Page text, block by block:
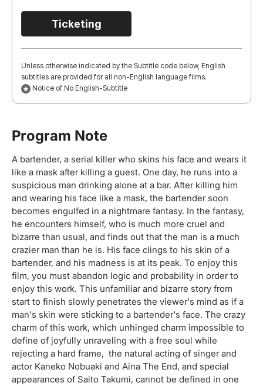
Ticketing
Unless otherwise indicated by the Subtitle code below, English
subtitles are provided for all non-English language films.
Notice of No English-Subtitle
Program Note
A bartender, a serial killer who skins his face and wears it
like a mask after killing a guest. One day, he runs into a
suspicious man drinking alone at a bar. After killing him
and wearing his face like a mask, the bartender soon
becomes engulfed in a nightmare fantasy. In the fantasy,
he encounters himself, who is much more cruel and
bizarre than usual, and finds out that the man is a much
crazier man than he is. His face clings to his skin of a
bartender, and his madness is at its peak. To enjoy this
film, you must abandon logic and probability in order to
enjoy this work. This unfamiliar and bizarre story from
start to finish slowly penetrates the viewer's mind as if a
man's skin were sticking to a bartender's face. The crazy
charm of this work, which unhinged charm impossible to
define of joyfully unraveling with a free soul while
rejecting a hard frame, the natural acting of singer and
actor Kaneko Nobuaki and Aina The End, and special
appearances of Saito Takumi, cannot be defined in one